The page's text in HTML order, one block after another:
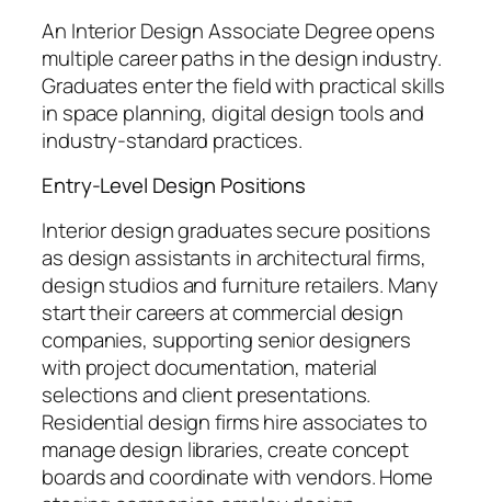
An Interior Design Associate Degree opens
multiple career paths in the design industry.
Graduates enter the field with practical skills
in space planning, digital design tools and
industry-standard practices.
Entry-Level Design Positions
Interior design graduates secure positions
as design assistants in architectural firms,
design studios and furniture retailers. Many
start their careers at commercial design
companies, supporting senior designers
with project documentation, material
selections and client presentations.
Residential design firms hire associates to
manage design libraries, create concept
boards and coordinate with vendors. Home